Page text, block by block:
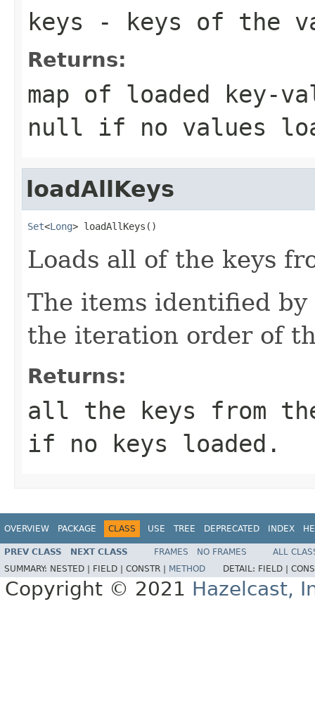
keys - keys of the
Returns:
map of loaded key-
null if no values
loadAllKeys
Set<Long> loadAllKeys()
Loads all of the keys
The items identified
the iteration order of
Returns:
all the keys from
if no keys loaded.
OVERVIEW PACKAGE CLASS USE TREE DEPRECATED INDEX
PREV CLASS NEXT CLASS FRAMES NO FRAMES
ALL
SUMMARY: NESTED | FIELD | CONSTR | METHOD DETAIL: FIELD |
Copyright © 2021 Hazelcast,